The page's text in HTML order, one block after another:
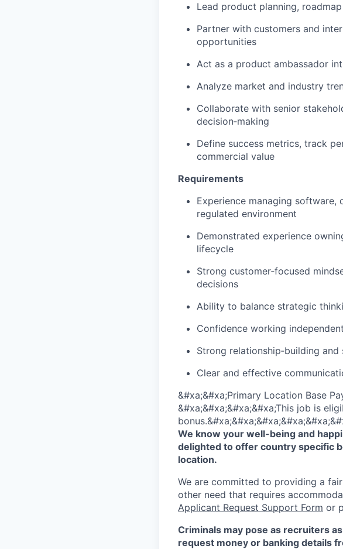
Lead product planning,
Partner with customers and
opportunities
Act as a product ambassador
Analyze market and industry
Collaborate with senior
decision‑making
Define success metrics, track
commercial value
Requirements
Experience managing software,
regulated environment
Demonstrated experience
lifecycle
Strong customer‑focused
decisions
Ability to balance strategic
Confidence working
Strong relationship‑building
Clear and effective
&#xa;&#xa;Primary Location Base
&#xa;&#xa;&#xa;&#xa;This job is
We know your well-being and
delighted to offer country specific
location.
We are committed to providing a
other need that requires
Applicant Request Support Form or
Criminals may pose as recruiters
request money or banking details